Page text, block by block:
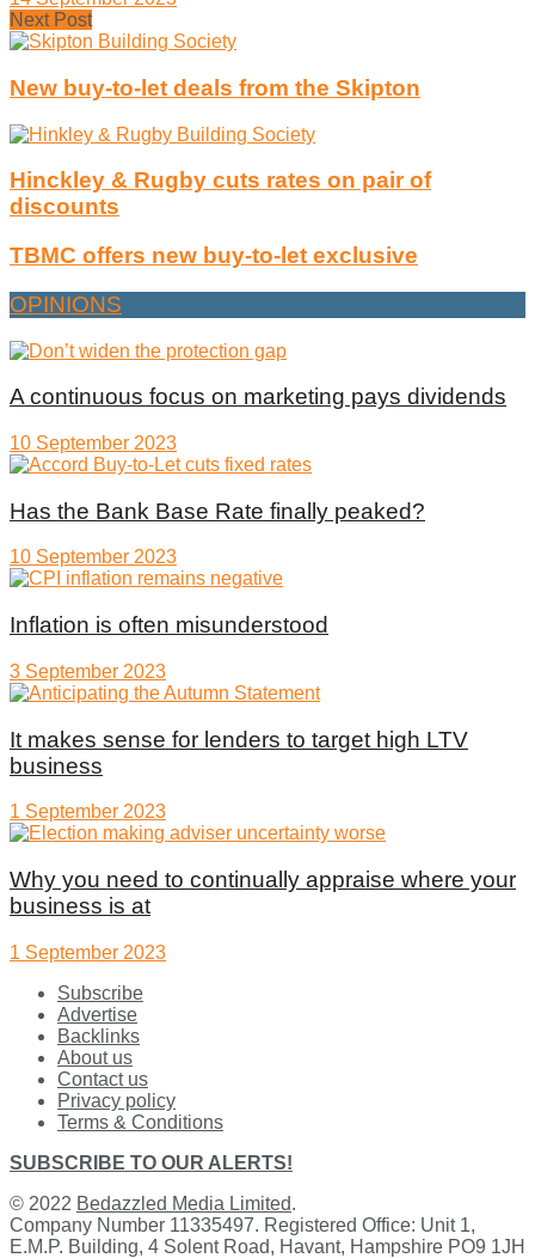
Next Post
New buy-to-let deals from the Skipton
Hinckley & Rugby cuts rates on pair of
discounts
TBMC offers new buy-to-let exclusive
OPINIONS
A continuous focus on marketing pays dividends
10 September 2023
Has the Bank Base Rate finally peaked?
10 September 2023
Inflation is often misunderstood
3 September 2023
It makes sense for lenders to target high LTV
business
1 September 2023
Why you need to continually appraise where your
business is at
1 September 2023
Subscribe
Advertise
Backlinks
About us
Contact us
Privacy policy
Terms & Conditions
SUBSCRIBE TO OUR ALERTS!
© 2022 Bedazzled Media Limited.
Company Number 11335497. Registered Office: Unit 1,
E.M.P. Building, 4 Solent Road, Havant, Hampshire PO9 1JH